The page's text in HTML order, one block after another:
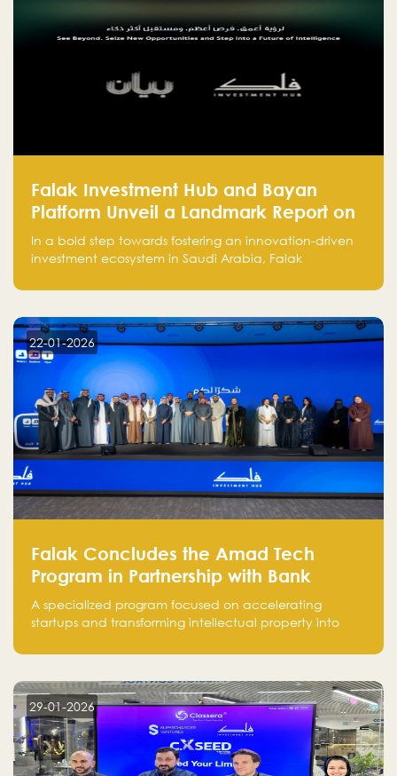
Falak Investment Hub and Bayan
Platform Unveil a Landmark Report on
Venture Investing in Artificial
Intelligence in Saudi Arabia
In a bold step towards fostering an innovation-driven
investment ecosystem in Saudi Arabia, Falak
is proud to announce the launch of the report:
for Investors and Entrepreneurs in Saudi Arabia."
22-01-2026
Falak Concludes the Amad Tech
Program in Partnership with Bank
Alinma to Support FinTech Innovation
A specialized program focused on accelerating
startups and transforming intellectual property into
29-01-2026